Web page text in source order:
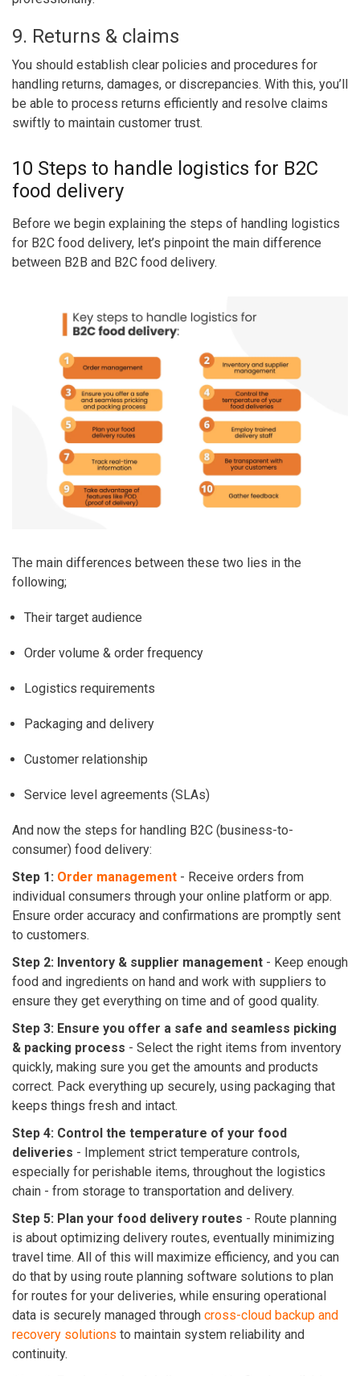
9. Returns & claims
You should establish clear policies and procedures for
handling returns, damages, or discrepancies. With this, you’ll
be able to process returns efficiently and resolve claims
swiftly to maintain customer trust.
10 Steps to handle logistics for B2C
food delivery
Before we begin explaining the steps of handling logistics
for B2C food delivery, let’s pinpoint the main difference
between B2B and B2C food delivery.
The main differences between these two lies in the
following;
Their target audience
Order volume & order frequency
Logistics requirements
Packaging and delivery
Customer relationship
Service level agreements (SLAs)
And now the steps for handling B2C (business-to-
consumer) food delivery:
Step 1: Order management - Receive orders from
individual consumers through your online platform or app.
Ensure order accuracy and confirmations are promptly sent
to customers.
Step 2: Inventory & supplier management - Keep enough
food and ingredients on hand and work with suppliers to
ensure they get everything on time and of good quality.
Step 3: Ensure you offer a safe and seamless picking
& packing process - Select the right items from inventory
quickly, making sure you get the amounts and products
correct. Pack everything up securely, using packaging that
keeps things fresh and intact.
Step 4: Control the temperature of your food
deliveries - Implement strict temperature controls,
especially for perishable items, throughout the logistics
chain - from storage to transportation and delivery.
Step 5: Plan your food delivery routes - Route planning
is about optimizing delivery routes, eventually minimizing
travel time. All of this will maximize efficiency, and you can
do that by using route planning software solutions to plan
for routes for your deliveries, while ensuring operational
data is securely managed through cross-cloud backup and
recovery solutions to maintain system reliability and
continuity.